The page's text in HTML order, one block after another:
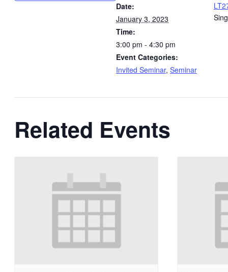
Date:
January 3, 2023
Time:
3:00 pm - 4:30 pm
Event Categories:
Invited Seminar, Seminar
Related Events